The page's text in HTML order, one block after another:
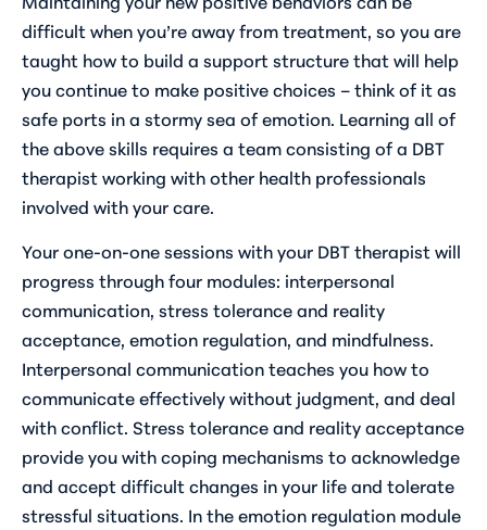
difficult when you’re away from treatment, so you are
taught how to build a support structure that will help
you continue to make positive choices – think of it as
safe ports in a stormy sea of emotion. Learning all of
the above skills requires a team consisting of a DBT
therapist working with other health professionals
involved with your care.
Your one-on-one sessions with your DBT therapist will
progress through four modules: interpersonal
communication, stress tolerance and reality
acceptance, emotion regulation, and mindfulness.
Interpersonal communication teaches you how to
communicate effectively without judgment, and deal
with conflict. Stress tolerance and reality acceptance
provide you with coping mechanisms to acknowledge
and accept difficult changes in your life and tolerate
stressful situations. In the emotion regulation module